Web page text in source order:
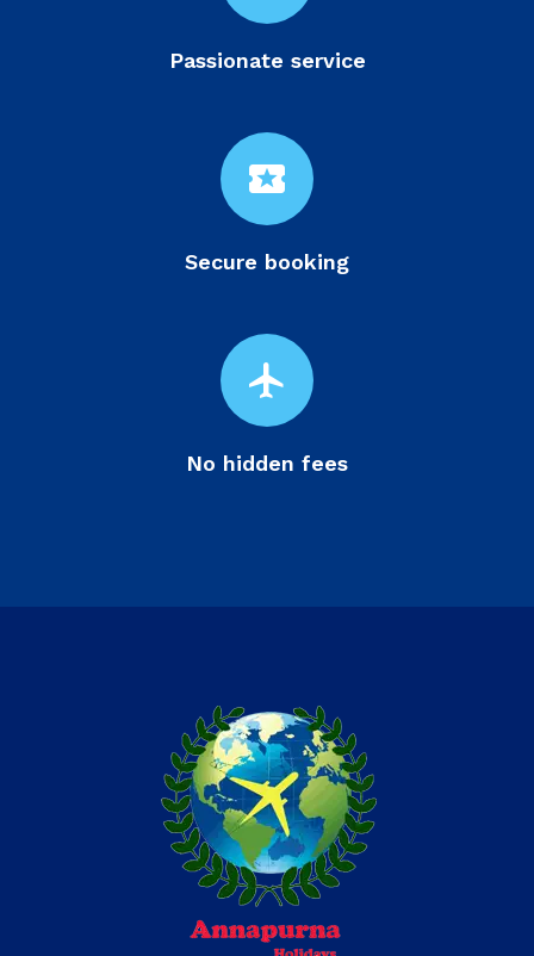
Passionate service
local_activity
Secure booking
flight
No hidden fees